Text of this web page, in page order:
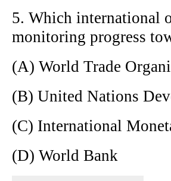
5. Which international
monitoring progress
(A) World Trade
(B) United Nations
(C) International
(D) World Bank